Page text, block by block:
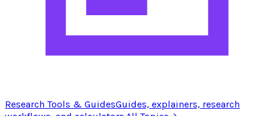
Research Tools & GuidesGuides, explainers, research